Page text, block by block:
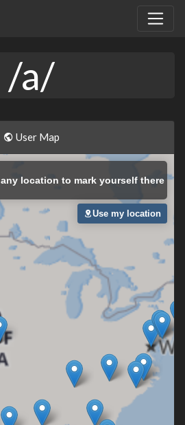
/a/
User Map
any location to mark yourself there
Use my location